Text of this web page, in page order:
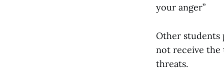
your anger”
Other
not receive the
threats.